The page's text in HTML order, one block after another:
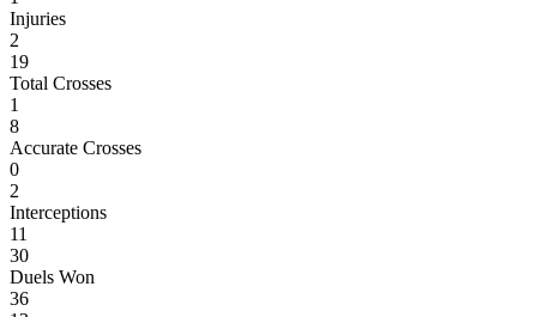
Injuries
2
19
Total Crosses
1
8
Accurate Crosses
0
2
Interceptions
11
30
Duels Won
36